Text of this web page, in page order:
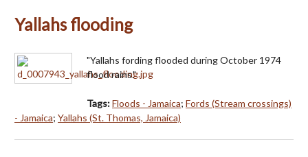
Yallahs flooding
"Yallahs fording flooded during October 1974
flood rains."
Tags:Floods - Jamaica; Fords (Stream crossings)
- Jamaica; Yallahs (St. Thomas, Jamaica)